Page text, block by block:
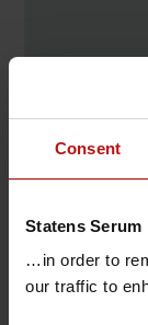
Consent
Statens
…in order to
our traffic to
Contact
Sundhed /